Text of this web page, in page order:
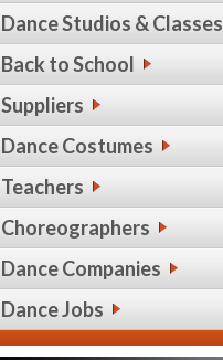
Dance Studios & Classes
Back to School
Suppliers
Dance Costumes
Teachers
Choreographers
Dance Companies
Dance Jobs